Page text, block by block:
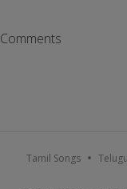
Comments
Tamil Songs